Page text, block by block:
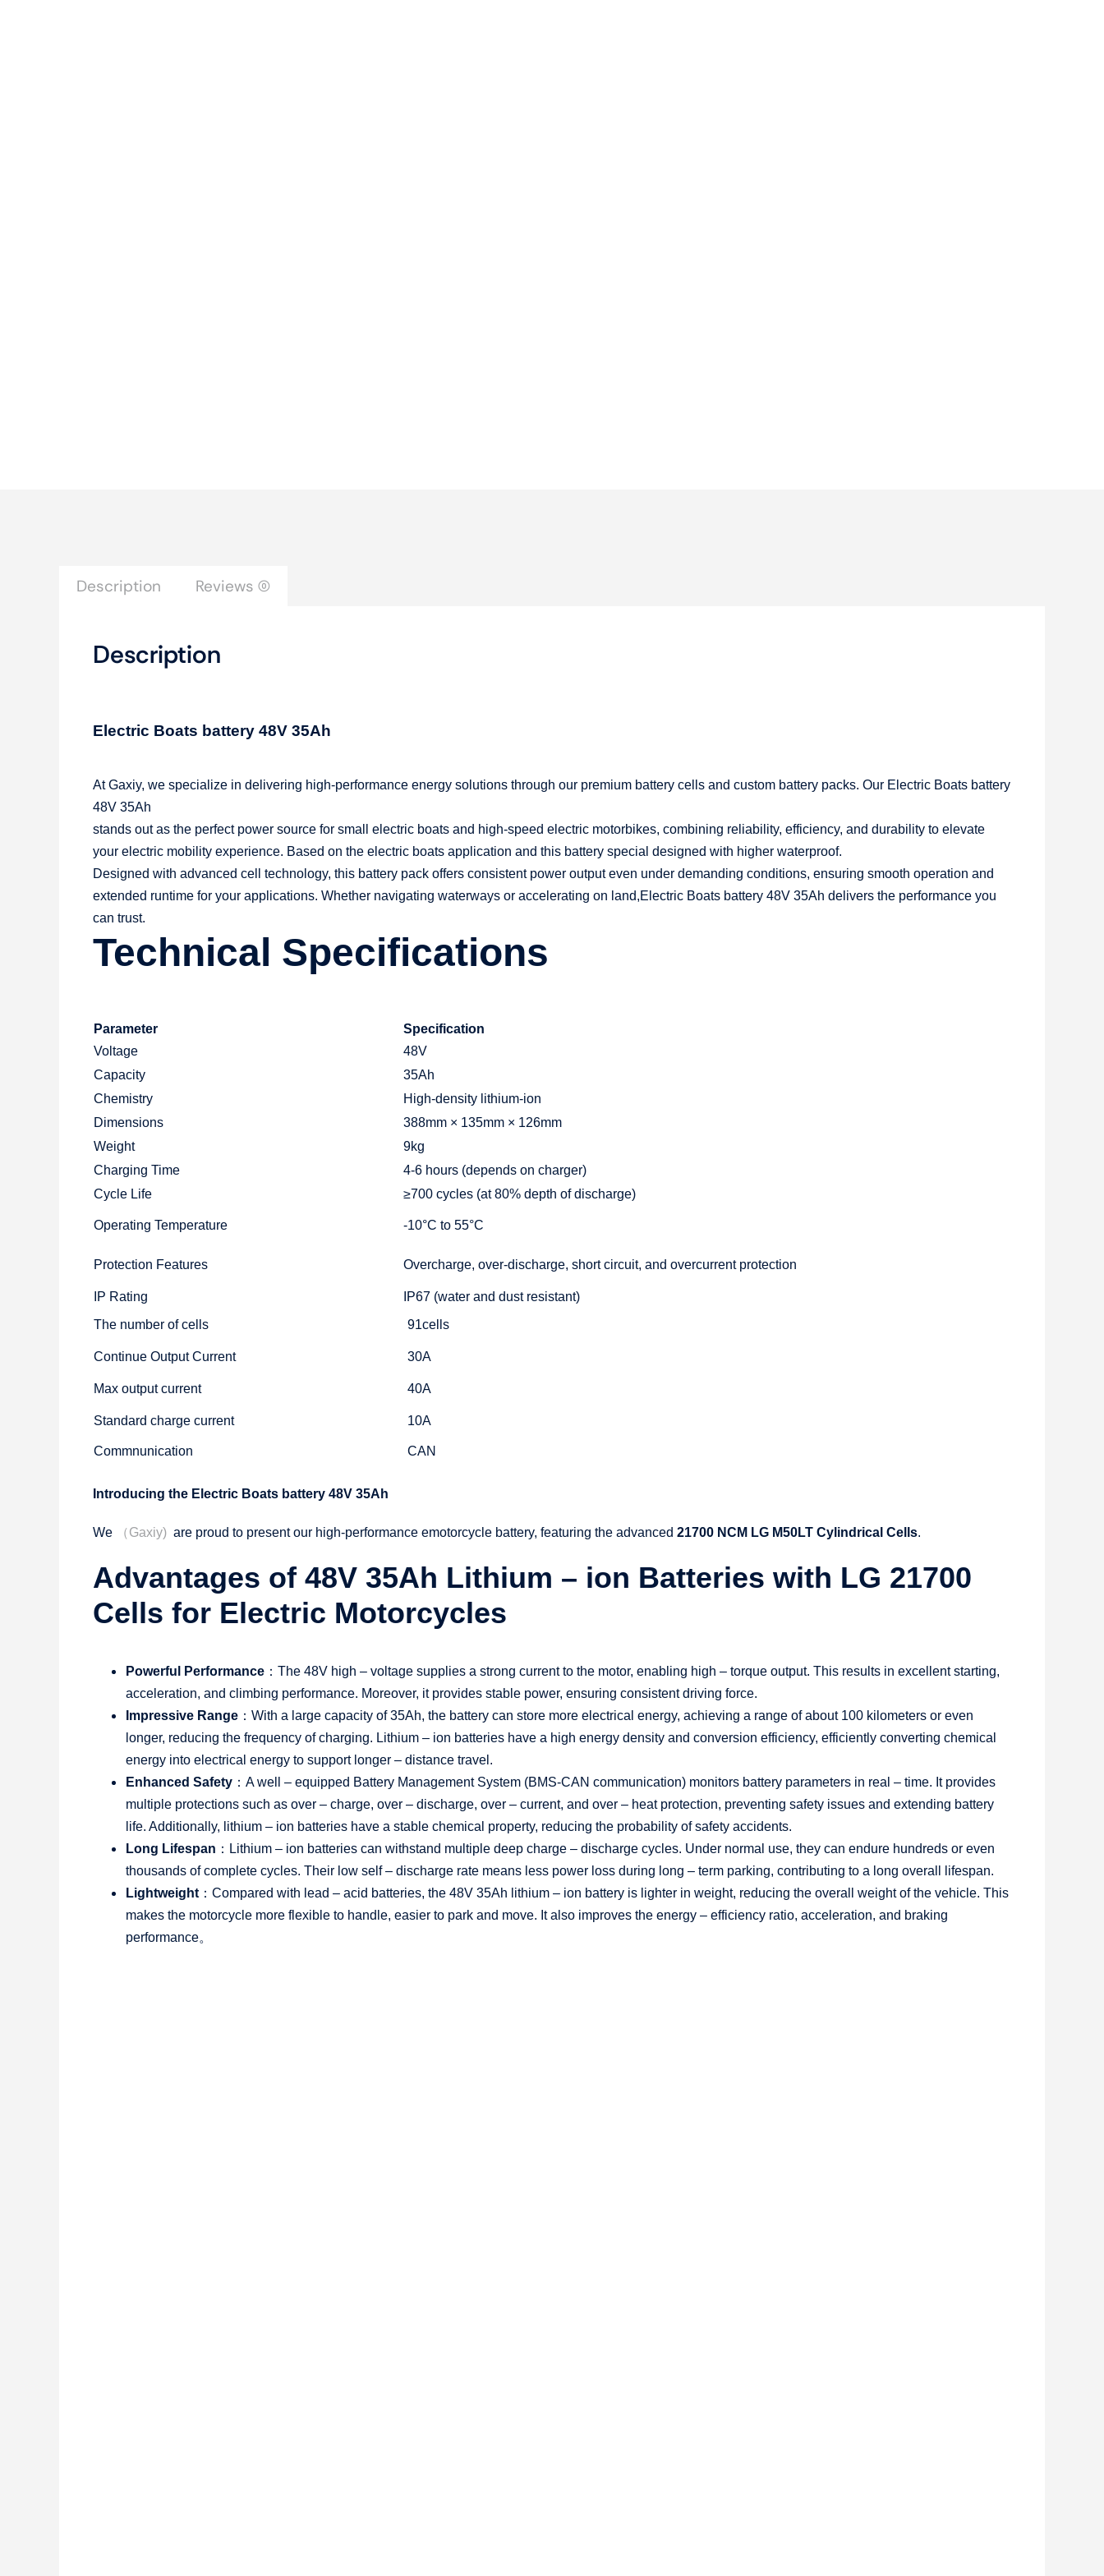
Description Reviews (0)
Description
Electric Boats battery 48V 35Ah
At Gaxiy, we specialize in delivering high-performance energy solutions through our premium battery cells and custom battery packs. Our Electric Boats battery
48V 35Ah
stands out as the perfect power source for small electric boats and high-speed electric motorbikes, combining reliability, efficiency, and durability to elevate
your electric mobility experience. Based on the electric boats application and this battery special designed with higher waterproof.
Designed with advanced cell technology, this battery pack offers consistent power output even under demanding conditions, ensuring smooth operation and
extended runtime for your applications. Whether navigating waterways or accelerating on land,Electric Boats battery 48V 35Ah delivers the performance you
can trust.
Technical Specifications
Parameter
Specification
Voltage
48V
Capacity
35Ah
Chemistry
High-density lithium-ion
Dimensions
388mm × 135mm × 126mm
Weight
9kg
Charging Time
4-6 hours (depends on charger)
Cycle Life
≥700 cycles (at 80% depth of discharge)
Operating Temperature -10°C to 55°C
Protection Features Overcharge, over-discharge, short circuit, and overcurrent protection
IP Rating
IP67 (water and dust resistant)
The number of cells
91cells
Continue Output Current 30A
Max output current 40A
Standard charge current 10A
Commnunication CAN
Introducing the Electric Boats battery 48V 35Ah
We （Gaxiy)are proud to present our high-performance emotorcycle battery, featuring the advanced 21700 NCM LG M50LT Cylindrical Cells.
Advantages of 48V 35Ah Lithium – ion Batteries with LG 21700
Cells for Electric Motorcycles
Powerful Performance：The 48V high – voltage supplies a strong current to the motor, enabling high – torque output. This results in excellent starting,
acceleration, and climbing performance. Moreover, it provides stable power, ensuring consistent driving force.
Impressive Range：With a large capacity of 35Ah, the battery can store more electrical energy, achieving a range of about 100 kilometers or even
longer, reducing the frequency of charging. Lithium – ion batteries have a high energy density and conversion efficiency, efficiently converting chemical
energy into electrical energy to support longer – distance travel.
Enhanced Safety：A well – equipped Battery Management System (BMS-CAN communication) monitors battery parameters in real – time. It provides
multiple protections such as over – charge, over – discharge, over – current, and over – heat protection, preventing safety issues and extending battery
life. Additionally, lithium – ion batteries have a stable chemical property, reducing the probability of safety accidents.
Long Lifespan ：Lithium – ion batteries can withstand multiple deep charge – discharge cycles. Under normal use, they can endure hundreds or even
thousands of complete cycles. Their low self – discharge rate means less power loss during long – term parking, contributing to a long overall lifespan.
Lightweight：Compared with lead – acid batteries, the 48V 35Ah lithium – ion battery is lighter in weight, reducing the overall weight of the vehicle. This
makes the motorcycle more flexible to handle, easier to park and move. It also improves the energy – efficiency ratio, acceleration, and braking
performance。